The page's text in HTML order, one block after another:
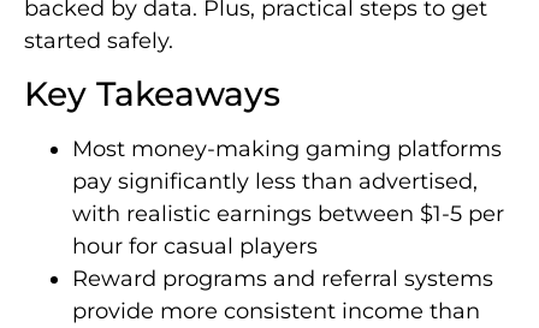
backed by data. Plus, practical steps to get
started safely.
Key Takeaways
Most money-making gaming platforms
pay significantly less than advertised,
with realistic earnings between $1-5 per
hour for casual players
Reward programs and referral systems
provide more consistent income than